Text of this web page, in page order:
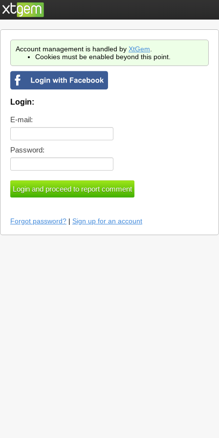
Account management is handled by XtGem
Cookies must be enabled beyond this point.
Login:
E-mail:
Password:
Forgot password? | Sign up for an account